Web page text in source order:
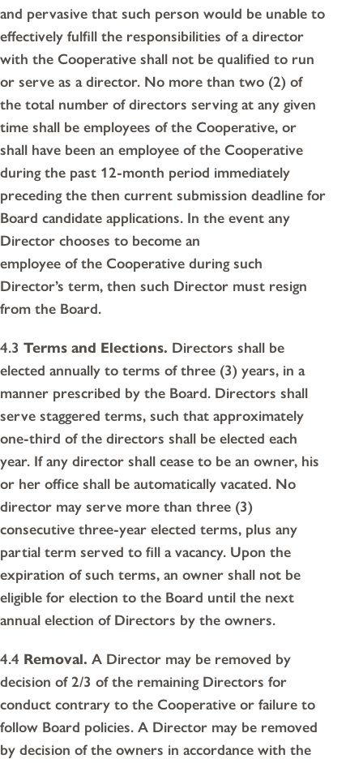
and pervasive that such person would be unable to
effectively fulfill the responsibilities of a director
with the Cooperative shall not be qualified to run
or serve as a director. No more than two (2) of
the total number of directors serving at any given
time shall be employees of the Cooperative, or
shall have been an employee of the Cooperative
during the past 12-month period immediately
preceding the then current submission deadline for
Board candidate applications. In the event any
Director chooses to become an
employee of the Cooperative during such
Director’s term, then such Director must resign
from the Board.
4.3 Terms and Elections. Directors shall be
elected annually to terms of three (3) years, in a
manner prescribed by the Board. Directors shall
serve staggered terms, such that approximately
one-third of the directors shall be elected each
year. If any director shall cease to be an owner, his
or her office shall be automatically vacated. No
director may serve more than three (3)
consecutive three-year elected terms, plus any
partial term served to fill a vacancy. Upon the
expiration of such terms, an owner shall not be
eligible for election to the Board until the next
annual election of Directors by the owners.
4.4 Removal. A Director may be removed by
decision of 2/3 of the remaining Directors for
conduct contrary to the Cooperative or failure to
follow Board policies. A Director may be removed
by decision of the owners in accordance with the